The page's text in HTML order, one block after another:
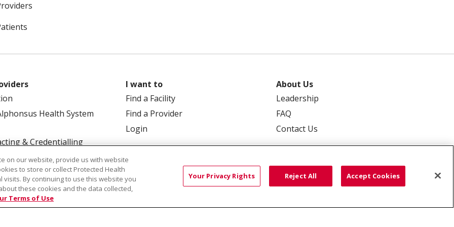
Health System
& Credentialling
I want to
Find a Facility
Find a Provider
Login
About Us
Leadership
FAQ
Contact Us
190245, Boise, ID 83719 TERMS OF USE AND ONLINE PRIVACY
YOUR PRIVACY RIGHTS
on our website, provide us with website
to store or collect Protected Health
By continuing to use this website you
these cookies and the data collected,
Terms of Use
Your Privacy Rights Reject All Accept Cookies